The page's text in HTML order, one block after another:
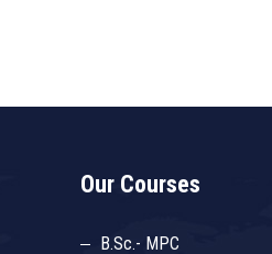
Our Courses
B.Sc.- MPC